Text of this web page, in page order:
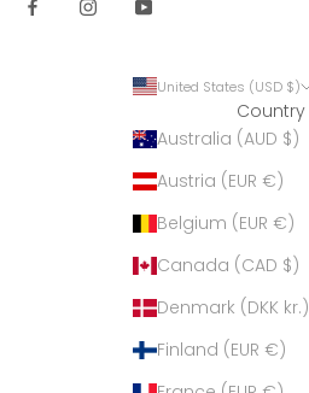
United States (USD $)
Country
Australia (AUD $)
Austria (EUR €)
Belgium (EUR €)
Canada (CAD $)
Denmark (DKK kr.)
Finland (EUR €)